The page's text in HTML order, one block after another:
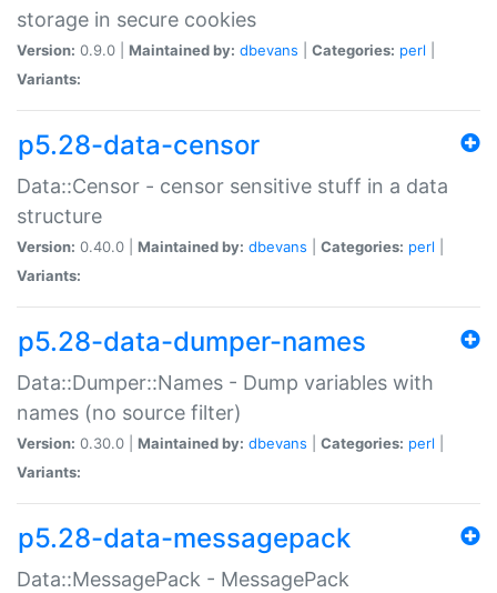
storage in secure cookies
Version: 0.9.0 | Maintained by: dbevans Categories: perl
Variants:
p5.28-data-censor
Data::Censor - censor sensitive stuff in a data
structure
Version: 0.40.0 | Maintained by: dbevans Categories: perl
Variants:
p5.28-data-dumper-names
Data::Dumper::Names - Dump variables with
names (no source filter)
Version: 0.30.0 | Maintained by: dbevans Categories: perl
Variants:
p5.28-data-messagepack
Data::MessagePack - MessagePack